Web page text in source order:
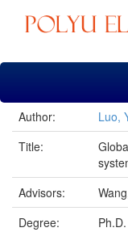
Skip
Author:
Luo,
Title:
Advisors:
Degree:
Ph.D.